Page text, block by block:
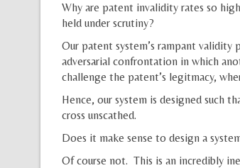
Why are patent invalidity rates so
held under scrutiny?
Our patent system’s rampant validity
adversarial confrontation in which
challenge the patent’s legitmacy,
Hence, our system is designed such
cross unscathed.
Does it make sense to design a
Of course not. This is an incredibly